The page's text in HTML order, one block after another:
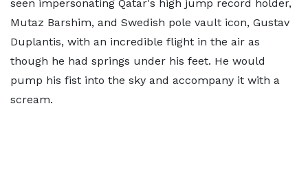
seen impersonating Qatar's high jump record holder,
Mutaz Barshim, and Swedish pole vault icon, Gustav
Duplantis, with an incredible flight in the air as
though he had springs under his feet. He would
pump his fist into the sky and accompany it with a
scream.